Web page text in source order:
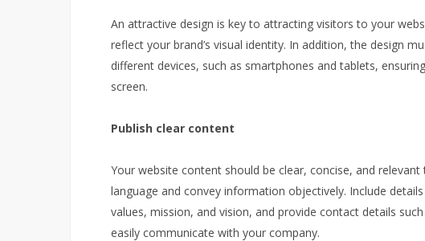
An attractive design is key to attracting visitors to your
reflect your brand’s visual identity. In addition, the design
different devices, such as smartphones and tablets,
screen.
Publish clear content
Your website content should be clear, concise, and
language and convey information objectively. Include
values, mission, and vision, and provide contact details
easily communicate with your company.